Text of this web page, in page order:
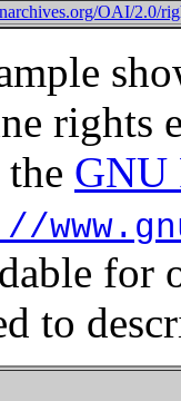
OAI/2.0/
rights
GNU
for
to